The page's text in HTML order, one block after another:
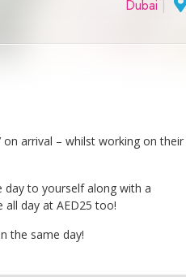
Dubai |
on arrival – whilst working on their
day to yourself along with a
day at AED25 too!
the same day!